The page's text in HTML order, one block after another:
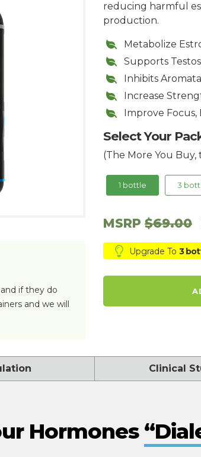
reducing harmful
production.
Metabolize
Supports
Inhibits
Increase
Improve
Select Your
(The More You Buy,
1 bottle 3
MSRP $69.00
Upgrade To 3
if they do
and we will
Clinical
Hormones